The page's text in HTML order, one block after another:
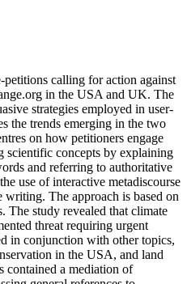
calling for action against
in the USA and UK. The
strategies employed in user-
the trends emerging in the two
on how petitioners engage
scientific concepts by explaining
and referring to authoritative
use of interactive metadiscourse
The approach is based on
The study revealed that climate
threat requiring urgent
in conjunction with other topics,
in the USA, and land
a mediation of